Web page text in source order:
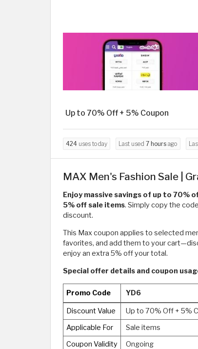
Up to 70% Off + 5% Coupon
424 uses today Last used 7 hours ago
MAX Men's Fashion Sale |
Enjoy massive savings of up to 70%
5% off sale items. Simply copy the
discount.
This Max coupon applies to selected
favorites, and add them to your
enjoy an extra 5% off your total.
Special offer details and coupon
Promo Code YD6
Discount Value
Up to 70% Off + 5%
Applicable For
Sale items
Coupon Validity
Ongoing